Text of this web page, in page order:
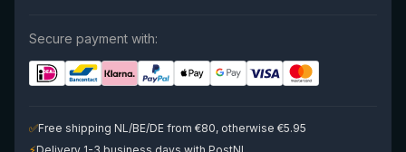
Secure payment with:
✅Free shipping NL/BE/DE from €80, otherwise €5.95